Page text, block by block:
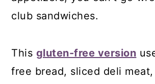
club sandwiches.
This gluten-free version
free bread, sliced deli meat,